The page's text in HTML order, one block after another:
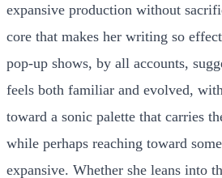
expansive production without
core that makes her writing so
pop-up shows, by all accounts,
feels both familiar and evolved,
toward a sonic palette that carries
while perhaps reaching toward
expansive. Whether she leans into